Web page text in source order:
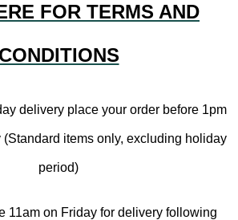
FOR TERMS AND
CONDITIONS
delivery place your order before 1pm
(Standard items only, excluding holiday
period)
11am on Friday for delivery following